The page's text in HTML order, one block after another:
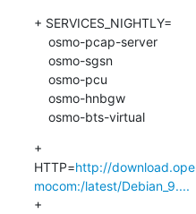
+ SERVICES_NIGHTLY=
    osmo-bts-virtual
+
HTTP=http://
mocom:/latest/Debian_9....
+